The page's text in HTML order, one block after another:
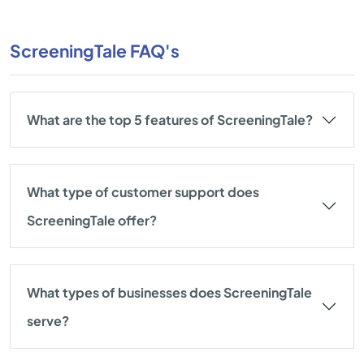
ScreeningTale FAQ's
What are the top 5 features of ScreeningTale?
What type of customer support does
ScreeningTale offer?
What types of businesses does ScreeningTale
serve?